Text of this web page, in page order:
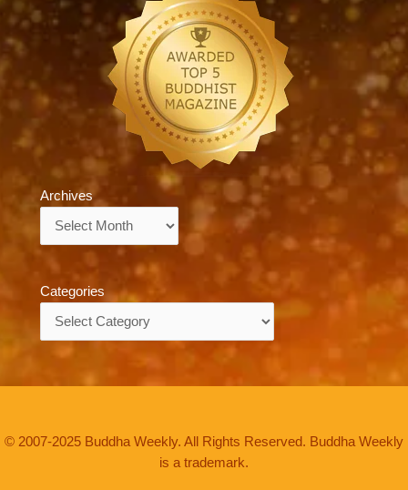
Archives
Categories
© 2007-2025 Buddha Weekly. All Rights Reserved. Buddha Weekly
is a trademark.